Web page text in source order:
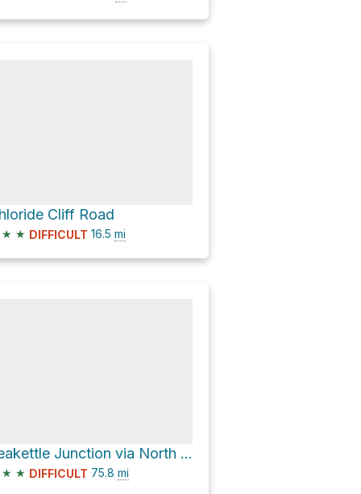
Cliff Road
★ ★ DIFFICULT 16.5 mi
Teakettle Junction via North Highway and Racetrack Valley Road
★ ★ DIFFICULT 75.8 mi